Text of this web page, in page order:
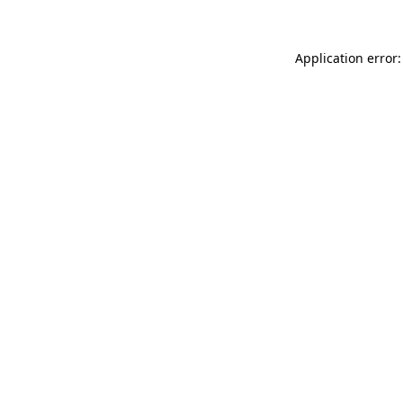
Application